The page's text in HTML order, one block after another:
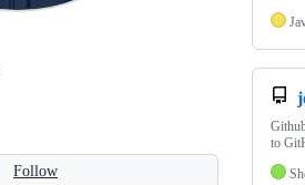
Follow
to